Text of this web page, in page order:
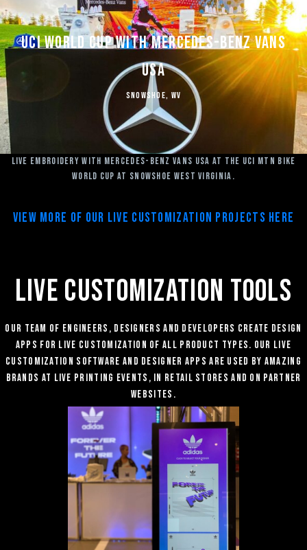
UCI World Cup with Mercedes-Benz Vans
USA
Snowshoe, WV
Live Embroidery with Mercedes-Benz Vans USA at the UCI MTN Bike
World Cup at Snowshoe West Virginia.
View More of our Live Customization Projects Here
LIVE CUSTOMIZATION TOOLS
Our team of engineers, designers and developers create Design
AppS for Live customization of all product types. Our Live
Customization software and designer apps are used by amazing
brands at Live Printing Events, in retail stores and on partner
websites.